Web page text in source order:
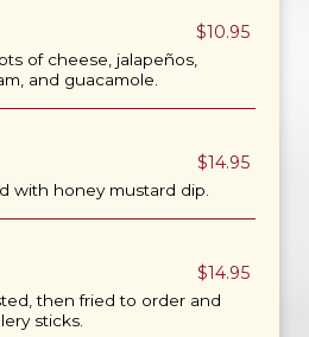
$10.95
of cheese, jalapeños,
and guacamole.
$14.95
with honey mustard dip.
$14.95
then fried to order and
sticks.